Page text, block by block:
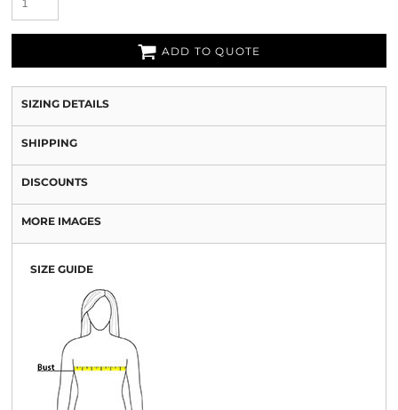
ADD TO QUOTE
SIZING DETAILS
SHIPPING
DISCOUNTS
MORE IMAGES
SIZE GUIDE